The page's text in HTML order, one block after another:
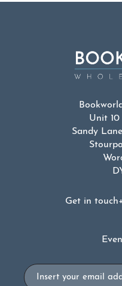
Unit
Sandy
Get in touch
Email